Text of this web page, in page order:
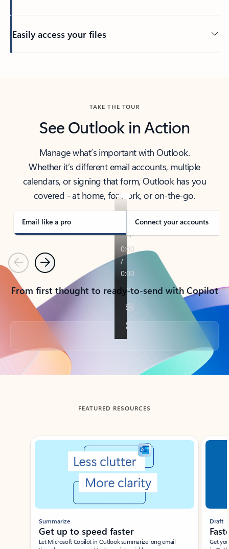
Easily access your files
TAKE THE TOUR
See Outlook in Action
Manage what’s important with Outlook.
Whether it’s different email accounts, multiple
calendars, or signing that form, Outlook has you
covered - at home, for work, or on-the-go.
Email like a pro Connect your accounts
PreviousNext
From first thought to ready-to-send with Copilot
Back to tabs
FEATURED RESOURCES
Showing slide 1 of 3
Summarize
Get up to speed faster ​
Let Microsoft Copilot in Outlook summarize long email
Draft
Get